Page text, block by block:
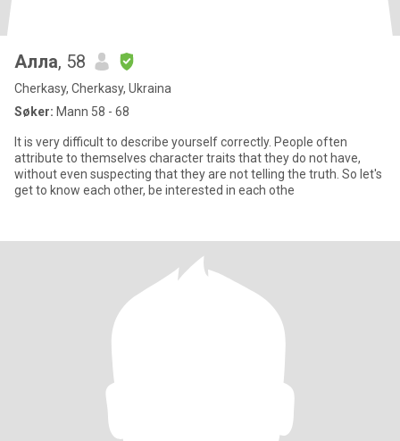
Алла, 58
Cherkasy, Cherkasy, Ukraina
Søker: Mann 58 - 68
It is very difficult to describe yourself correctly. People often
attribute to themselves character traits that they do not have,
without even suspecting that they are not telling the truth. So let's
get to know each other, be interested in each othe